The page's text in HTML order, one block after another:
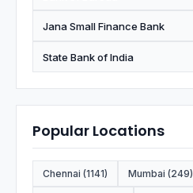
Jana Small Finance Bank
State Bank of India
Popular Locations
Chennai (1141) Mumbai (249)